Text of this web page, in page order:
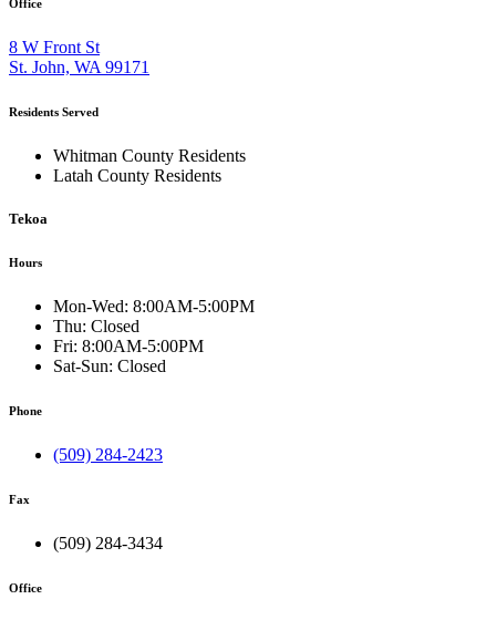
Office
8 W Front St
St. John, WA 99171
Residents Served
Whitman County Residents
Latah County Residents
Tekoa
Hours
Mon-Wed: 8:00AM-5:00PM
Thu: Closed
Fri: 8:00AM-5:00PM
Sat-Sun: Closed
Phone
(509) 284-2423
Fax
(509) 284-3434
Office